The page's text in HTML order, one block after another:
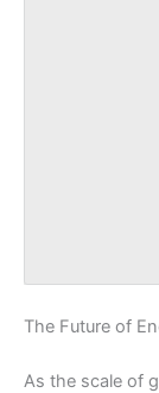
The Future of
As the scale of